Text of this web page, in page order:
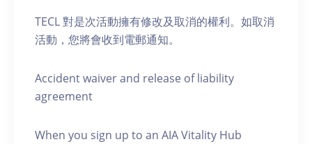
TECL 對是次活動擁有修改及取消的權利。如取消
活動，您將會收到電郵通知。
Accident waiver and release of liability
agreement
When you sign up to an AIA Vitality Hub